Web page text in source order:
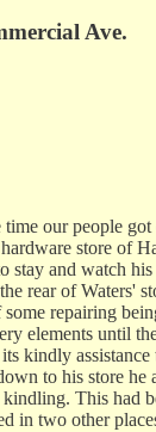
Ave.
our people
store of
and watch
rear of Waters'
repairing
elements until
kindly
to his store
This had
in two other